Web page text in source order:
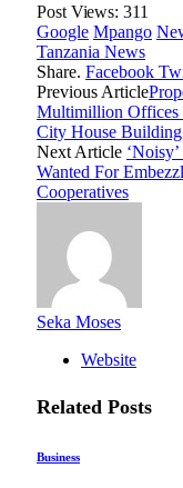
Post Views: 311
Google Mpango
Tanzania News
Share. Facebook
Previous Article
Multimillion Offices
City House Building
Next Article
Wanted For
Cooperatives
Seka Moses
Website
Related Posts
Business